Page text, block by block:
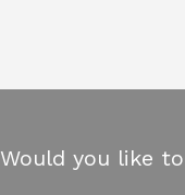
Would you like